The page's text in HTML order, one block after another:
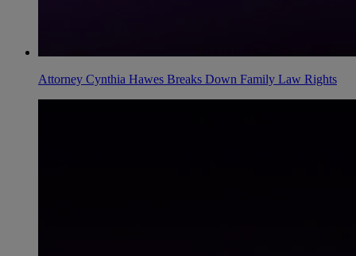
Attorney Cynthia Hawes Breaks Down Family Law Rights